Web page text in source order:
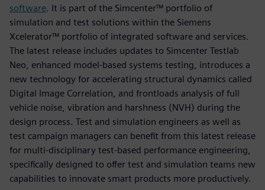
software. It is part of the Simcenter™ portfolio of
simulation and test solutions within the Siemens
Xcelerator™ portfolio of integrated software and services.
The latest release includes updates to Simcenter Testlab
Neo, enhanced model-based systems testing, introduces a
new technology for accelerating structural dynamics called
Digital Image Correlation, and frontloads analysis of full
vehicle noise, vibration and harshness (NVH) during the
design process. Test and simulation engineers as well as
test campaign managers can benefit from this latest release
for multi-disciplinary test-based performance engineering,
specifically designed to offer test and simulation teams new
capabilities to innovate smart products more productively.